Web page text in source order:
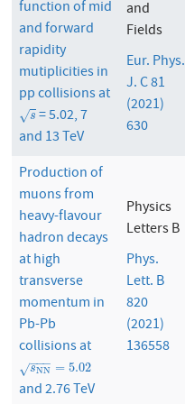
function of mid
and forward
rapidity
mutiplicities in
pp collisions at
s
√
s
= 5.02, 7
and 13 TeV
and
Fields
Eur. Phys.
J. C 81
(2021)
630
Production of
muons from
heavy-flavour
hadron decays
at high
transverse
momentum in
Pb-Pb
collisions at
sNN
−−
−
√ = 5.02
sNN= 5.02
and 2.76 TeV
Physics
Letters B
Phys.
Lett. B
820
(2021)
136558